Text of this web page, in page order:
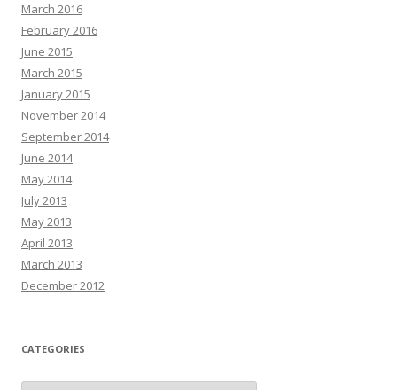
March 2016
February 2016
June 2015
March 2015
January 2015
November 2014
September 2014
June 2014
May 2014
July 2013
May 2013
April 2013
March 2013
December 2012
CATEGORIES